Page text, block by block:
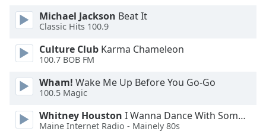
Font
Modal
Dialog
End
Michael Jackson Beat It
Classic Hits 100.9
Culture Club Karma Chameleon
100.7 BOB FM
Wham! Wake Me Up Before You Go-Go
100.5 Magic
Whitney Houston I Wanna Dance With Somebody
Maine Internet Radio - Mainely 80s